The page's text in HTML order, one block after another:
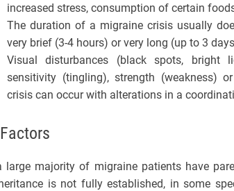
increased stress, consumption of certain
The duration of a migraine crisis usually
very brief (3-4 hours) or very long (up to 3
Visual disturbances (black spots, bright
sensitivity (tingling), strength (weakness)
crisis can occur with alterations in a
large majority of migraine patients have
is not fully established, in some